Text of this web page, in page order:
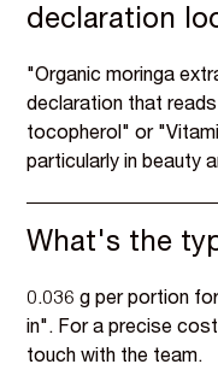
declaration
"Organic moringa
declaration that
tocopherol" or
particularly in beauty
What's the
0.036 g per portion
in". For a precise
touch with the team.